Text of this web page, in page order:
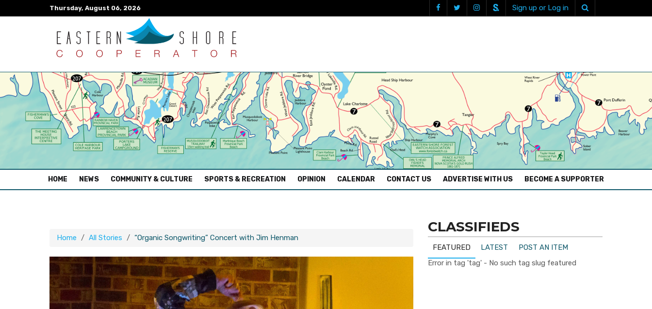
Thursday, August 06, 2026 Sign up or Log in
HOME (CURRENT)
NEWS COMMUNITY & CULTURE SPORTS & RECREATION OPINION CALENDAR CONTACT US ADVERTISE WITH US BECOME A SUPPORTER
Home All Stories “Organic Songwriting” Concert with Jim Henman
CLASSIFIEDS
FEATURED LATEST
POST AN ITEM
Error in tag 'tag' - No such tag slug featured